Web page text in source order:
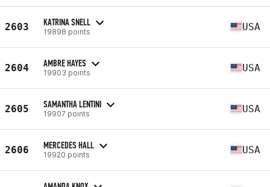
2603 KATRINA SNELL
19898 points USA
2604 AMBRE HAYES
19903 points USA
2605 SAMANTHA LENTINI
19907 points USA
2606 MERCEDES HALL
19920 points USA